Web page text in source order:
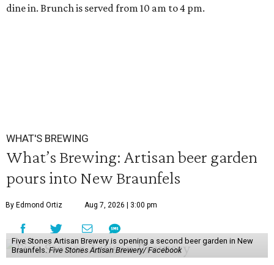
dine in. Brunch is served from 10 am to 4 pm.
WHAT'S BREWING
What’s Brewing: Artisan beer garden
pours into New Braunfels
By Edmond Ortiz Aug 7, 2026 | 3:00 pm
Five Stones Artisan Brewery is opening a second beer garden in New
Braunfels.Five Stones Artisan Brewery/ Facebook